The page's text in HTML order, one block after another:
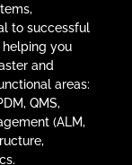
to successful
you
and
areas:
QMS,
(ALM,